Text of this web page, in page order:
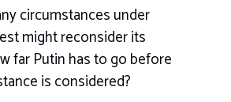
circumstances under
might reconsider its
far Putin has to go before
is considered?